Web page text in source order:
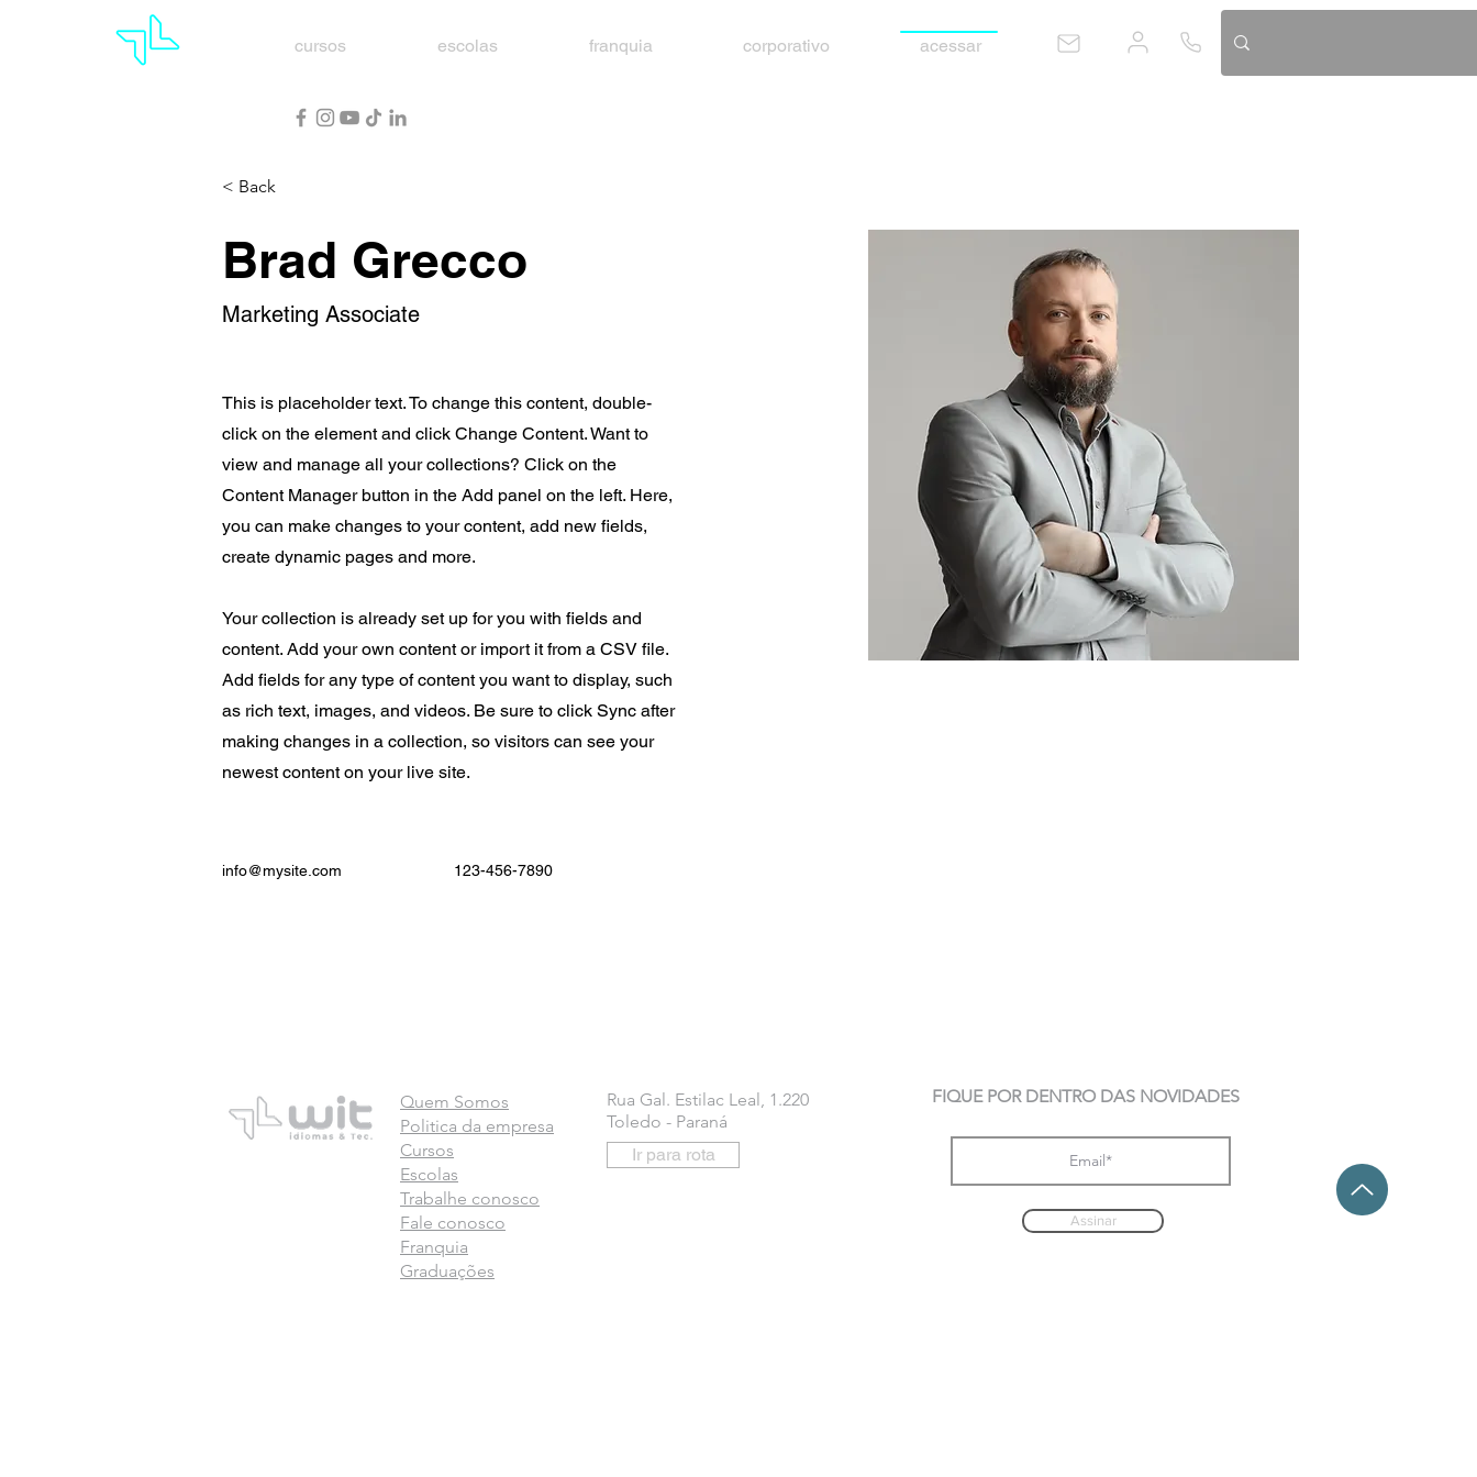
cursos escolas franquia corporativo acessar
< Back
Brad Grecco
Marketing Associate
This is placeholder text. To change this content, double-
click on the element and click Change Content. Want to
view and manage all your collections? Click on the
Content Manager button in the Add panel on the left. Here,
you can make changes to your content, add new fields,
create dynamic pages and more.
Your collection is already set up for you with fields and
content. Add your own content or import it from a CSV file.
Add fields for any type of content you want to display, such
as rich text, images, and videos. Be sure to click Sync after
making changes in a collection, so visitors can see your
newest content on your live site.
info@mysite.com 123-456-7890
Quem Somos
Politica da empresa
Cursos
Escolas
Trabalhe conosco
Fale conosco
Franquia
Graduações
Rua Gal. Estilac Leal, 1.220
Toledo - Paraná
FIQUE POR DENTRO DAS NOVIDADES
Assinar
Ir para rota